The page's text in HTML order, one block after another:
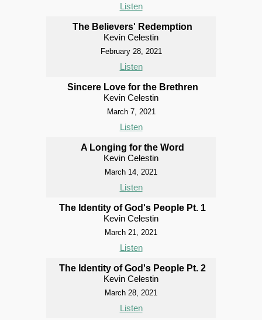
Listen
The Believers' Redemption
Kevin Celestin
February 28, 2021
Listen
Sincere Love for the Brethren
Kevin Celestin
March 7, 2021
Listen
A Longing for the Word
Kevin Celestin
March 14, 2021
Listen
The Identity of God's People Pt. 1
Kevin Celestin
March 21, 2021
Listen
The Identity of God's People Pt. 2
Kevin Celestin
March 28, 2021
Listen